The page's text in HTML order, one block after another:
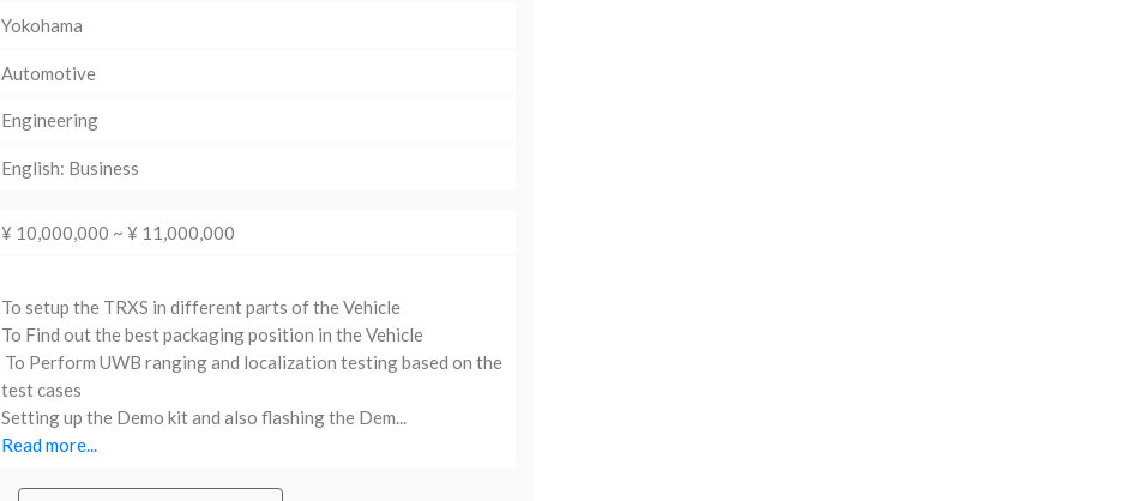
Yokohama
Automotive
Engineering
English: Business
¥ 10,000,000 ~ ¥ 11,000,000
To setup the TRXS in different parts of the Vehicle
To Find out the best packaging position in the Vehicle
To Perform UWB ranging and localization testing based on the
test cases
Setting up the Demo kit and also flashing the Dem...
Read more...